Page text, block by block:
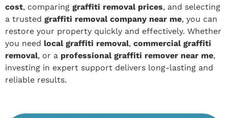
cost, comparing graffiti removal prices, and selecting
a trusted graffiti removal company near me, you can
restore your property quickly and effectively. Whether
you need local graffiti removal, commercial graffiti
removal, or a professional graffiti remover near me,
investing in expert support delivers long-lasting and
reliable results.